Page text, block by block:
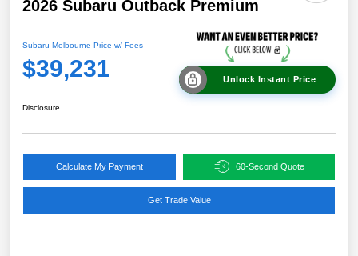
2026 Subaru Outback Premium
Subaru Melbourne Price w/ Fees
$39,231 Unlock Instant Price
Disclosure
Calculate My Payment 60-Second Quote
Get Trade Value